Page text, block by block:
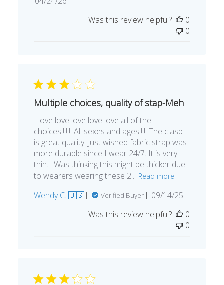
Was this review helpful?
0
0
Multiple choices, quality of stap-Meh
I love love love love love all of the
choices!!!!!!! All sexes and ages!!!!! The clasp
is great quality. Just wished fabric strap was
more durable since I wear 24/7. It is very
thin. . Was thinking this might be thicker due
to wearers wearing these 2... Read more
Wendy C. 🇺🇸 Verified Buyer
Published
09/14/25
Was this review helpful?
0
0